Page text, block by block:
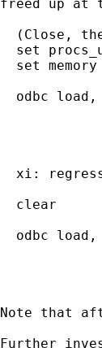
freed up at
(Close,
set
set memory
odbc
xi:
clear
odbc load,
Note that
Further